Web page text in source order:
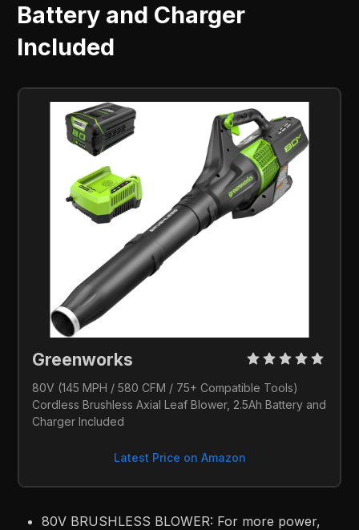
Battery and Charger
Included
Greenworks
80V (145 MPH / 580 CFM / 75+ Compatible Tools)
Cordless Brushless Axial Leaf Blower, 2.5Ah Battery and
Charger Included
Latest Price on Amazon
80V BRUSHLESS BLOWER: For more power,